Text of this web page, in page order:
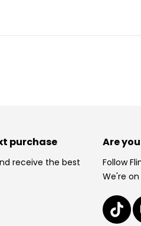
purchase
receive the best
Are
Follow
We're